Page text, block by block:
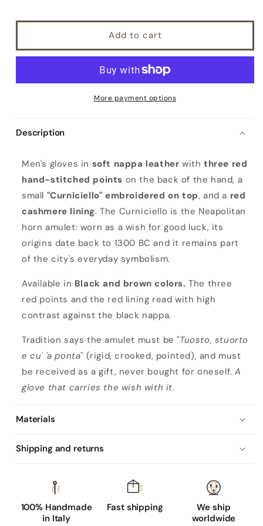
Add to cart
More payment options
Description
e
n
'
s
b
l
a
c
k
n
p
p
a
l
a
g
Men's gloves in soft nappa leather withthree red
hand-stitched points on the back of the hand, a
small "Curniciello" embroidered on top, and a red
cashmere lining. The Curniciello is the Neapolitan
horn amulet: worn as a wish for good luck, its
origins date back to 1300 BC and it remains part
of the city's everyday symbolism.
Available in Black and brown colors.The three
red points and the red lining read with high
contrast against the black nappa.
Tradition says the amulet must be "Tuosto, stuorto
e cu' 'a ponta" (rigid, crooked, pointed), and must
be received as a gift, never bought for oneself.A
glove that carries the wish with it.
Materials
Shipping and returns
100% Handmade
in Italy
Fast shipping
We ship
worldwide